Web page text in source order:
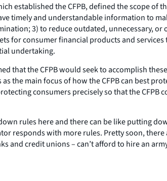
established the CFPB, defined the scope
timely and understandable information to
3) to reduce outdated, unnecessary,
for consumer financial products and
undertaking.
that the CFPB would seek to accomplish
the main focus of how the CFPB can best
consumers precisely so that the
rules here and there can be like putting
responds with more rules. Pretty soon,
credit unions – can’t afford to hire an